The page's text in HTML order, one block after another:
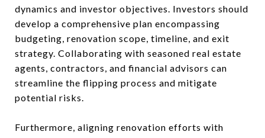
dynamics and investor objectives. Investors should
develop a comprehensive plan encompassing
budgeting, renovation scope, timeline, and exit
strategy. Collaborating with seasoned real estate
agents, contractors, and financial advisors can
streamline the flipping process and mitigate
potential risks.
Furthermore, aligning renovation efforts with